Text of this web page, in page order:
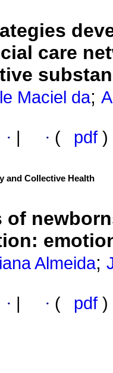
care
Maciel da;
· · ( pdf )
and Collective Health
of
:
Almeida;
· · ( pdf )